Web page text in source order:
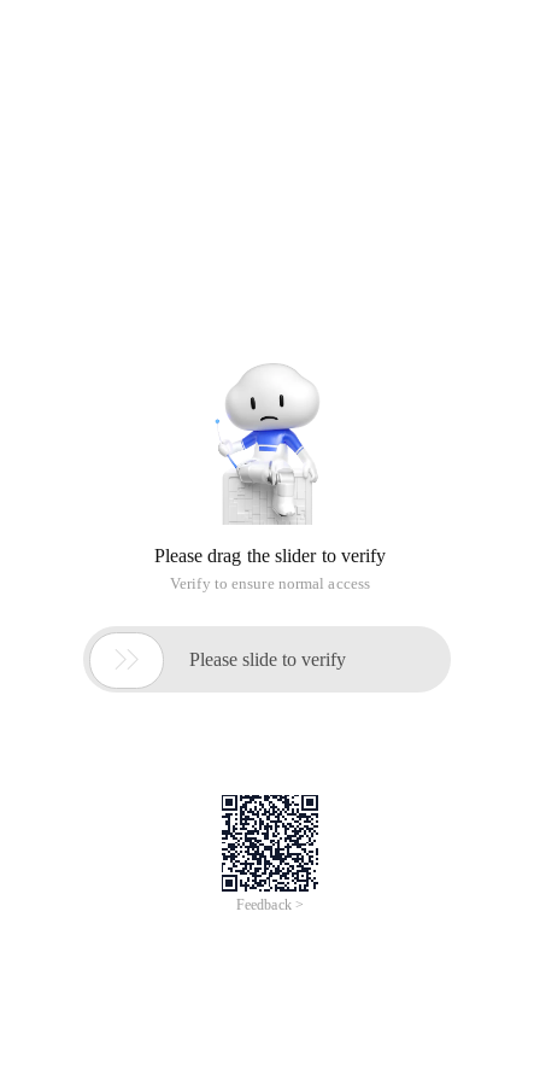
Please drag the slider to verify
Verify to ensure normal access
 Please slide to verify
Feedback >